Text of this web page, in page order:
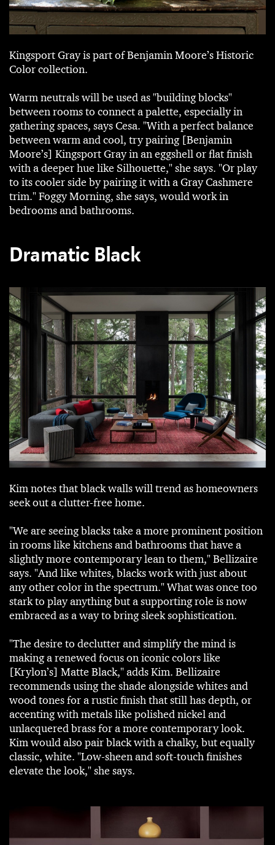
Kingsport Gray is part of Benjamin Moore’s Historic
Color collection.
Warm neutrals will be used as "building blocks"
between rooms to connect a palette, especially in
gathering spaces, says Cesa. "With a perfect balance
between warm and cool, try pairing [Benjamin
Moore’s] Kingsport Gray in an eggshell or flat finish
with a deeper hue like Silhouette," she says. "Or play
to its cooler side by pairing it with a Gray Cashmere
trim." Foggy Morning, she says, would work in
bedrooms and bathrooms.
Dramatic Black
Kim notes that black walls will trend as homeowners
seek out a clutter-free home.
"We are seeing blacks take a more prominent position
in rooms like kitchens and bathrooms that have a
slightly more contemporary lean to them," Bellizaire
says. "And like whites, blacks work with just about
any other color in the spectrum." What was once too
stark to play anything but a supporting role is now
embraced as a way to bring sleek sophistication.
"The desire to declutter and simplify the mind is
making a renewed focus on iconic colors like
[Krylon’s] Matte Black," adds Kim. Bellizaire
recommends using the shade alongside whites and
wood tones for a rustic finish that still has depth, or
accenting with metals like polished nickel and
unlacquered brass for a more contemporary look.
Kim would also pair black with a chalky, but equally
classic, white. "Low-sheen and soft-touch finishes
elevate the look," she says.